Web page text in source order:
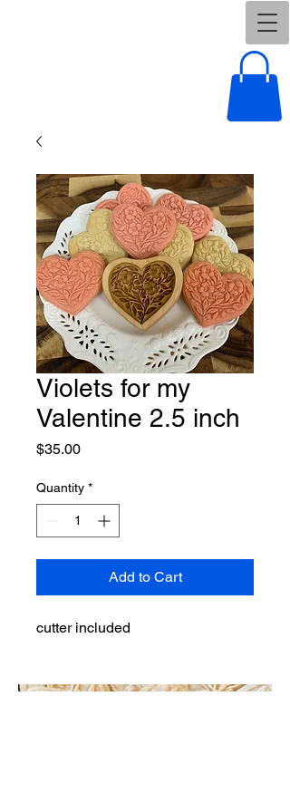
Violets for my
Valentine 2.5 inch
$35.00Price
Quantity *
Add to Cart
cutter included